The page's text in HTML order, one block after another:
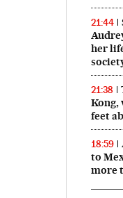
21:44
her
21:38
Kong,
feet
18:59
to
more